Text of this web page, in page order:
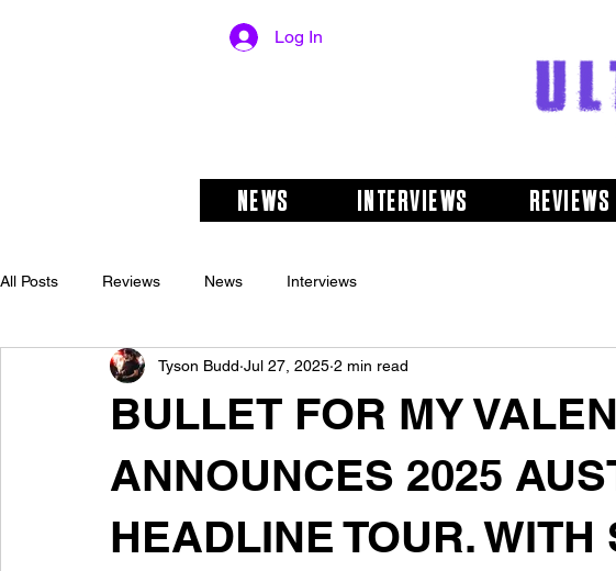
Log In
NEWS INTERVIEWS REVIEWS
All Posts Reviews News Interviews
BULLET FOR MY
ANNOUNCES 2025
HEADLINE TOUR. WITH
Tyson Budd Jul 27, 2025 2 min read